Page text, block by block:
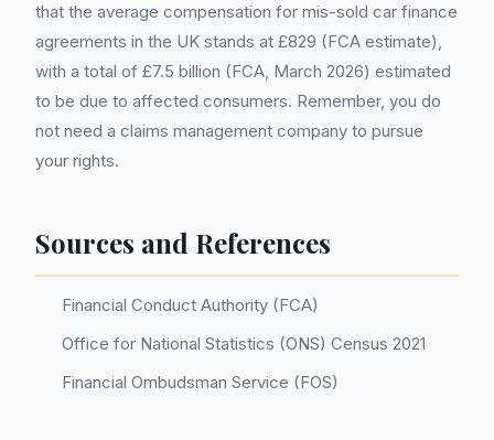
that the average compensation for mis-sold car finance
agreements in the UK stands at £829 (FCA estimate),
with a total of £7.5 billion (FCA, March 2026) estimated
to be due to affected consumers. Remember, you do
not need a claims management company to pursue
your rights.
Sources and References
Financial Conduct Authority (FCA)
Office for National Statistics (ONS) Census 2021
Financial Ombudsman Service (FOS)